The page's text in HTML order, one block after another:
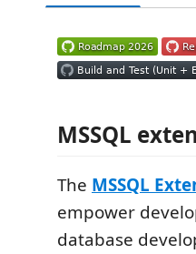
MSSQL
The MSSQL
empower
database